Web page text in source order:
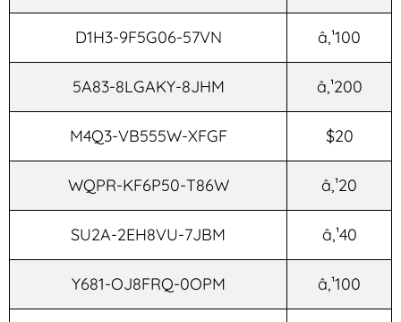
D1H3-9F5G06-57VN â‚¹100
5A83-8LGAKY-8JHM â‚¹200
M4Q3-VB555W-XFGF $20
WQPR-KF6P50-T86W â‚¹20
SU2A-2EH8VU-7JBM â‚¹40
Y681-OJ8FRQ-0OPM â‚¹100